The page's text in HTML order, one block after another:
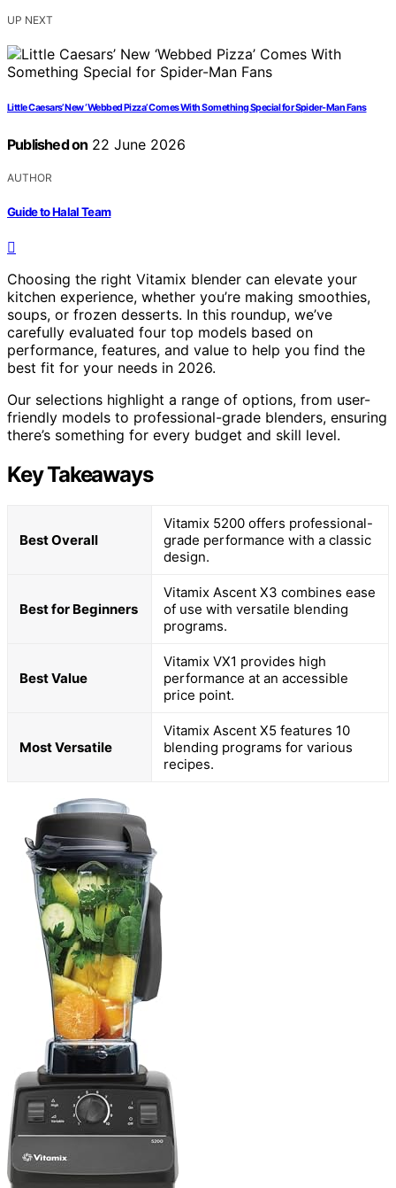
UP NEXT
Little Caesars’ New ‘Webbed Pizza’ Comes With Something Special for Spider-Man Fans
Published on 22 June 2026
AUTHOR
Guide to Halal Team
Choosing the right Vitamix blender can elevate your
kitchen experience, whether you’re making smoothies,
soups, or frozen desserts. In this roundup, we’ve
carefully evaluated four top models based on
performance, features, and value to help you find the
best fit for your needs in 2026.
Our selections highlight a range of options, from user-
friendly models to professional-grade blenders, ensuring
there’s something for every budget and skill level.
Key Takeaways
Best Overall
Vitamix 5200 offers professional-
grade performance with a classic
design.
Best for Beginners
Vitamix Ascent X3 combines ease
of use with versatile blending
programs.
Best Value
Vitamix VX1 provides high
performance at an accessible
price point.
Most Versatile
Vitamix Ascent X5 features 10
blending programs for various
recipes.